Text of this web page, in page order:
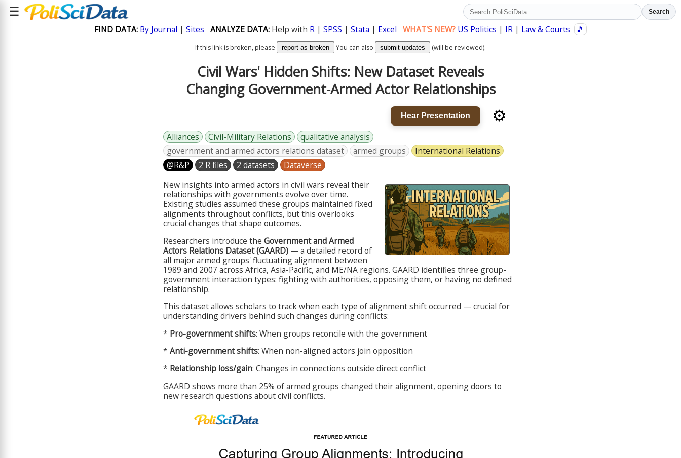
☰ Search
FIND DATA: By Journal | Sites ANALYZE DATA:Help with R| SPSS | Stata | Excel WHAT'S NEW? US Politics | IR| Law & Courts 🎵
If this link is broken, please report as broken You can also submit updates (will be reviewed).
Civil Wars' Hidden Shifts: New Dataset Reveals
Changing Government-Armed Actor Relationships
Hear Presentation ⚙️
Alliances Civil-Military Relations
qualitative analysis
government and armed actors relations dataset
armed groups
International Relations
@R&P
2 R files 2 datasets
Dataverse
New insights into armed actors in civil wars reveal their
relationships with governments evolve over time.
Existing studies assumed these groups maintained fixed
alignments throughout conflicts, but this overlooks
crucial changes that shape outcomes.
Researchers introduce the Government and Armed
Actors Relations Dataset (GAARD) — a detailed record of
all major armed groups' fluctuating alignment between
1989 and 2007 across Africa, Asia-Pacific, and ME/NA regions. GAARD identifies three group-
government interaction types: fighting with authorities, opposing them, or having no defined
relationship.
This dataset allows scholars to track when each type of alignment shift occurred — crucial for
understanding drivers behind such changes during conflicts:
* Pro-government shifts: When groups reconcile with the government
* Anti-government shifts: When non-aligned actors join opposition
* Relationship loss/gain: Changes in connections outside direct conflict
GAARD shows more than 25% of armed groups changed their alignment, opening doors to
new research questions about civil conflicts.